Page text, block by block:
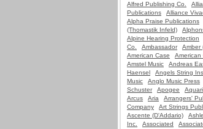
Alfred Publishing Co.
Publications
Alliance
Alpha Praise Publications
(Thomastik Infeld)
Alpine Hearing Protection
Co.
Ambassador
Amber
American Case
American
Amstel Music
Andreas
Haensel
Angels String
Music
Anglo Music Press
Schuster
Apogee
Arcus
Aria
Arrangers'
Company
Art Strings
Ascente (D'Addario)
Inc.
Associated